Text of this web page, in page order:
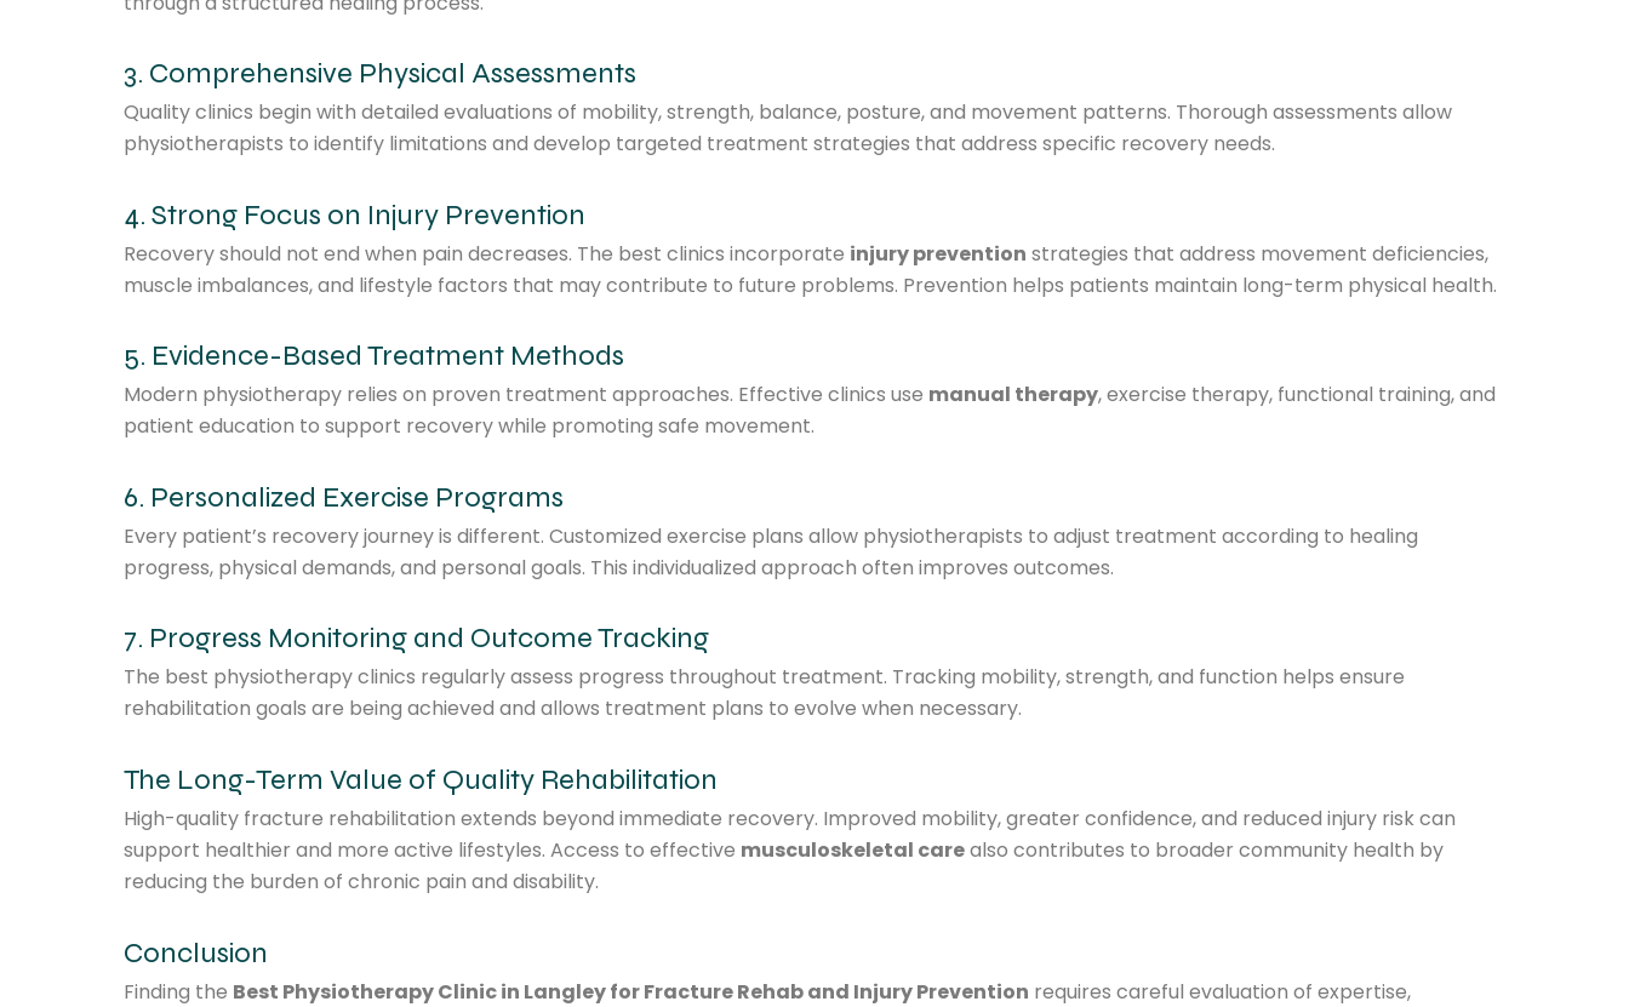
3. Comprehensive Physical Assessments
Quality clinics begin with detailed evaluations of mobility, strength, balance, posture, and movement patterns. Thorough assessments allow
physiotherapists to identify limitations and develop targeted treatment strategies that address specific recovery needs.
4. Strong Focus on Injury Prevention
Recovery should not end when pain decreases. The best clinics incorporate injury prevention strategies that address movement deficiencies,
muscle imbalances, and lifestyle factors that may contribute to future problems. Prevention helps patients maintain long-term physical health.
5. Evidence-Based Treatment Methods
Modern physiotherapy relies on proven treatment approaches. Effective clinics use manual therapy, exercise therapy, functional training, and
patient education to support recovery while promoting safe movement.
6. Personalized Exercise Programs
Every patient’s recovery journey is different. Customized exercise plans allow physiotherapists to adjust treatment according to healing
progress, physical demands, and personal goals. This individualized approach often improves outcomes.
7. Progress Monitoring and Outcome Tracking
The best physiotherapy clinics regularly assess progress throughout treatment. Tracking mobility, strength, and function helps ensure
rehabilitation goals are being achieved and allows treatment plans to evolve when necessary.
The Long-Term Value of Quality Rehabilitation
High-quality fracture rehabilitation extends beyond immediate recovery. Improved mobility, greater confidence, and reduced injury risk can
support healthier and more active lifestyles. Access to effective musculoskeletal carealso contributes to broader community health by
reducing the burden of chronic pain and disability.
Conclusion
Finding the Best Physiotherapy Clinic in Langley for Fracture Rehab and Injury Prevention requires careful evaluation of expertise,